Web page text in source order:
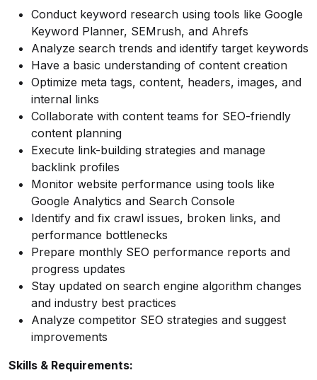
Conduct keyword research using tools like Google
Keyword Planner, SEMrush, and Ahrefs
Analyze search trends and identify target keywords
Have a basic understanding of content creation
Optimize meta tags, content, headers, images, and
internal links
Collaborate with content teams for SEO-friendly
content planning
Execute link-building strategies and manage
backlink profiles
Monitor website performance using tools like
Google Analytics and Search Console
Identify and fix crawl issues, broken links, and
performance bottlenecks
Prepare monthly SEO performance reports and
progress updates
Stay updated on search engine algorithm changes
and industry best practices
Analyze competitor SEO strategies and suggest
improvements
Skills & Requirements: